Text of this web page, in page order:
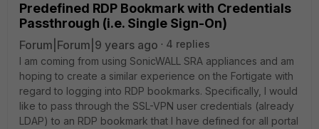
Predefined RDP Bookmark with Credentials
Passthrough (i.e. Single Sign-On)
Forum|Forum|9 years ago
4 replies
I am coming from using SonicWALL SRA appliances and am
hoping to create a similar experience on the Fortigate with
regard to logging into RDP bookmarks. Specifically, I would
like to pass through the SSL-VPN user credentials (already
LDAP) to an RDP bookmark that I have defined for all portal